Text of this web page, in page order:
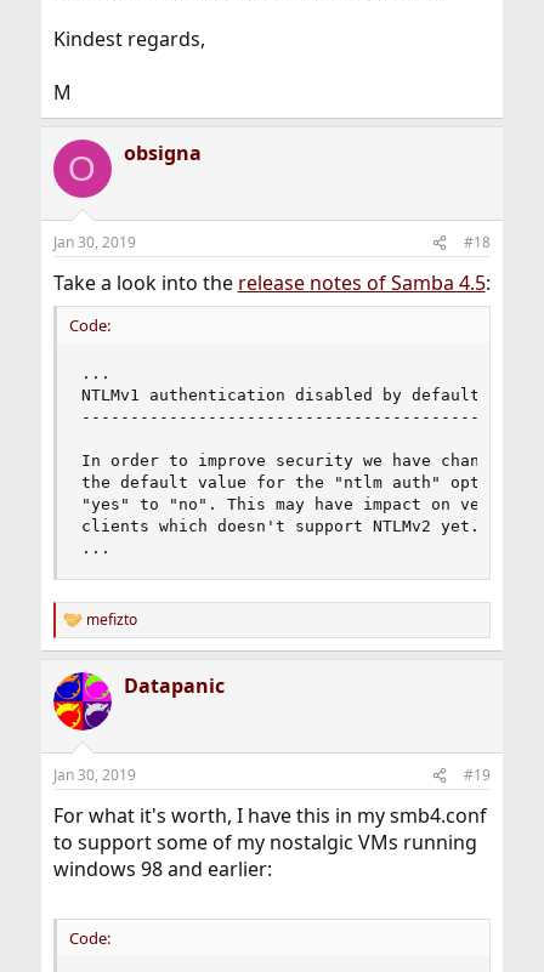
Kindest regards,
M
O obsigna
Jan 30, 2019 #18
Take a look into the release notes of Samba 4.5:
Code:
...
NTLMv1 authentication disabled by default
-----------------------------------------
In order to improve security we have changed
the default value for the "ntlm auth" option
"yes" to "no". This may have impact on very old
clients which doesn't support NTLMv2 yet.
...
R
e
c
t
i
s
mefizto
Datapanic
Jan 30, 2019 #19
For what it's worth, I have this in my smb4.conf
to support some of my nostalgic VMs running
windows 98 and earlier:
Code: